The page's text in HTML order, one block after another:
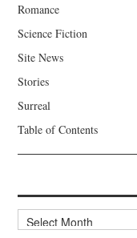
Romance
Science Fiction
Site News
Stories
Surreal
Table of Contents
Archives